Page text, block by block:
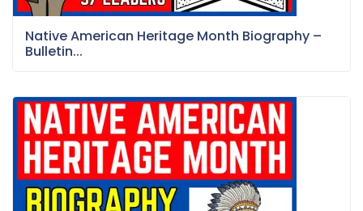
Native American Heritage Month Biography –
Bulletin...